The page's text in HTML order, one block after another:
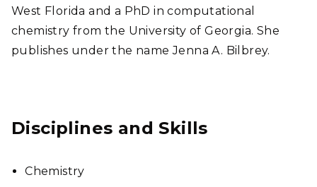
West Florida and a PhD in computational
chemistry from the University of Georgia. She
publishes under the name Jenna A. Bilbrey.
Disciplines and Skills
Chemistry